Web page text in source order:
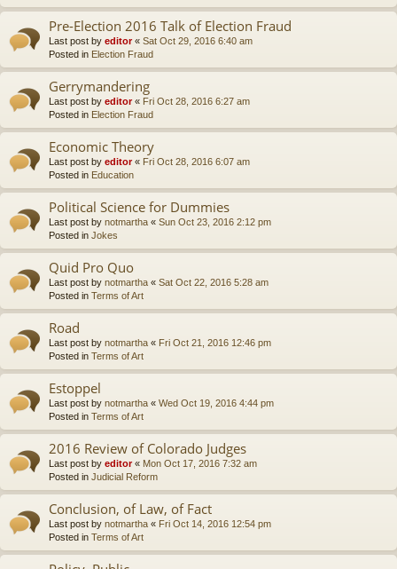
Pre-Election 2016 Talk of Election Fraud
Last post by editor« Sat Oct 29, 2016 6:40 am
Posted in Election Fraud
Gerrymandering
Last post by editor« Fri Oct 28, 2016 6:27 am
Posted in Election Fraud
Economic Theory
Last post by editor« Fri Oct 28, 2016 6:07 am
Posted in Education
Political Science for Dummies
Last post by notmartha « Sun Oct 23, 2016 2:12 pm
Posted in Jokes
Quid Pro Quo
Last post by notmartha « Sat Oct 22, 2016 5:28 am
Posted in Terms of Art
Road
Last post by notmartha « Fri Oct 21, 2016 12:46 pm
Posted in Terms of Art
Estoppel
Last post by notmartha « Wed Oct 19, 2016 4:44 pm
Posted in Terms of Art
2016 Review of Colorado Judges
Last post by editor« Mon Oct 17, 2016 7:32 am
Posted in Judicial Reform
Conclusion, of Law, of Fact
Last post by notmartha « Fri Oct 14, 2016 12:54 pm
Posted in Terms of Art